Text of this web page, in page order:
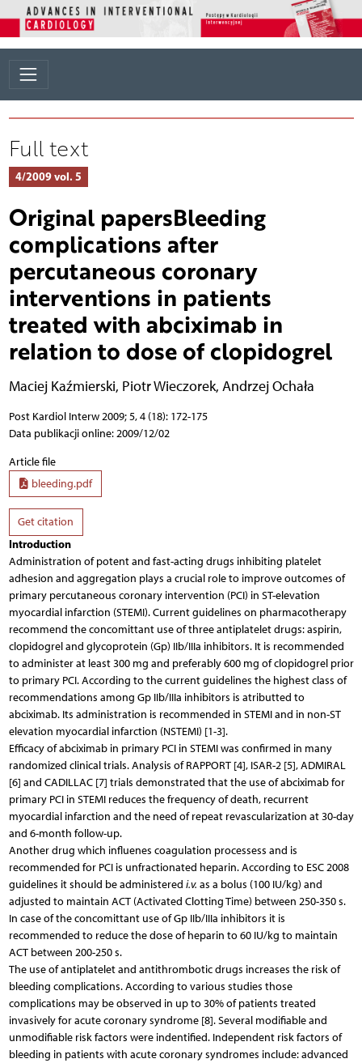
Full text
4/2009 vol. 5
Original papersBleeding
complications after
percutaneous coronary
interventions in patients
treated with abciximab in
relation to dose of clopidogrel
Maciej Kaźmierski, Piotr Wieczorek, Andrzej Ochała
Post Kardiol Interw 2009; 5, 4 (18): 172-175
Data publikacji online: 2009/12/02
Article file
bleeding.pdf
Get citation
Introduction
Administration of potent and fast-acting drugs inhibiting platelet
adhesion and aggregation plays a crucial role to improve outcomes of
primary percutaneous coronary intervention (PCI) in ST-elevation
myocardial infarction (STEMI). Current guidelines on pharmacotherapy
recommend the concomittant use of three antiplatelet drugs: aspirin,
clopidogrel and glycoprotein (Gp) IIb/IIIa inhibitors. It is recommended
to administer at least 300 mg and preferably 600 mg of clopidogrel prior
to primary PCI. According to the current guidelines the highest class of
recommendations among Gp IIb/IIIa inhibitors is atributted to
abciximab. Its administration is recommended in STEMI and in non-ST
elevation myocardial infarction (NSTEMI) [1-3].
Efficacy of abciximab in primary PCI in STEMI was confirmed in many
randomized clinical trials. Analysis of RAPPORT [4], ISAR-2 [5], ADMIRAL
[6] and CADILLAC [7] trials demonstrated that the use of abciximab for
primary PCI in STEMI reduces the frequency of death, recurrent
myocardial infarction and the need of repeat revascularization at 30-day
and 6-month follow-up.
Another drug which influenes coagulation processess and is
recommended for PCI is unfractionated heparin. According to ESC 2008
guidelines it should be administered i.v. as a bolus (100 IU/kg) and
adjusted to maintain ACT (Activated Clotting Time) between 250-350 s.
In case of the concomittant use of Gp IIb/IIIa inhibitors it is
recommended to reduce the dose of heparin to 60 IU/kg to maintain
ACT between 200-250 s.
The use of antiplatelet and antithrombotic drugs increases the risk of
bleeding complications. According to various studies those
complications may be observed in up to 30% of patients treated
invasively for acute coronary syndrome [8]. Several modifiable and
unmodifiable risk factors were indentified. Independent risk factors of
bleeding in patients with acute coronary syndromes include: advanced